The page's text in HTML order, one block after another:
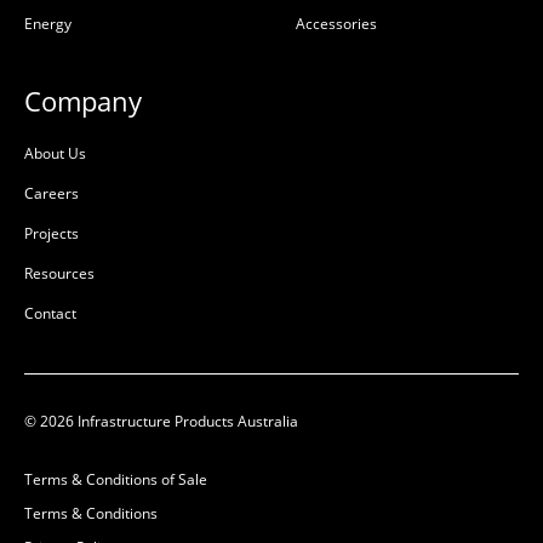
L:600mm
D:
Red Electrical
Energy
Accessories
Company
About Us
Careers
Projects
Resources
Contact
© 2026 Infrastructure Products Australia
Terms & Conditions of Sale
Terms & Conditions